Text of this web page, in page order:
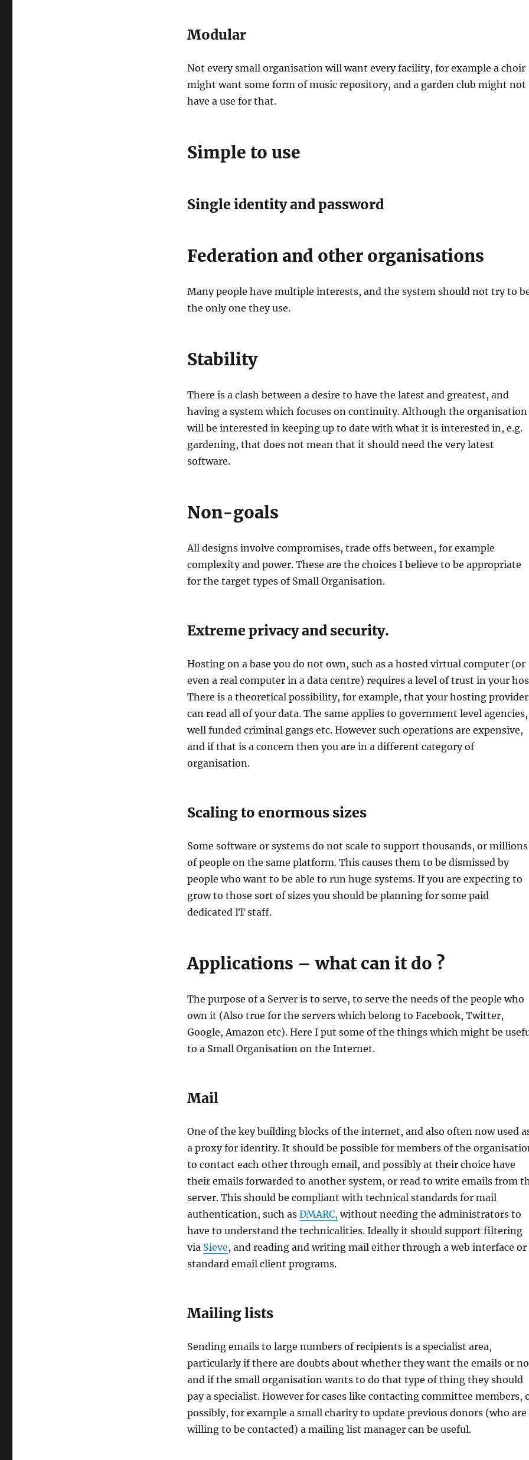
Modular
Not every small organisation will want every facility, for example a choir
might want some form of music repository, and a garden club might not
have a use for that.
Simple to use
Single identity and password
Federation and other organisations
Many people have multiple interests, and the system should not try to
the only one they use.
Stability
There is a clash between a desire to have the latest and greatest, and
having a system which focuses on continuity. Although the organisation
will be interested in keeping up to date with what it is interested in, e.g.
gardening, that does not mean that it should need the very latest
software.
Non-goals
All designs involve compromises, trade offs between, for example
complexity and power. These are the choices I believe to be appropriate
for the target types of Small Organisation.
Extreme privacy and security.
Hosting on a base you do not own, such as a hosted virtual computer (or
even a real computer in a data centre) requires a level of trust in your
There is a theoretical possibility, for example, that your hosting provider
can read all of your data. The same applies to government level agencies,
well funded criminal gangs etc. However such operations are expensive,
and if that is a concern then you are in a different category of
organisation.
Scaling to enormous sizes
Some software or systems do not scale to support thousands, or millions
of people on the same platform. This causes them to be dismissed by
people who want to be able to run huge systems. If you are expecting to
grow to those sort of sizes you should be planning for some paid
dedicated IT staff.
Applications – what can it do ?
The purpose of a Server is to serve, to serve the needs of the people who
own it (Also true for the servers which belong to Facebook, Twitter,
Google, Amazon etc). Here I put some of the things which might be
to a Small Organisation on the Internet.
Mail
One of the key building blocks of the internet, and also often now used
a proxy for identity. It should be possible for members of the
to contact each other through email, and possibly at their choice have
their emails forwarded to another system, or read to write emails from
server. This should be compliant with technical standards for mail
authentication, such as DMARC, without needing the administrators to
have to understand the technicalities. Ideally it should support filtering
via Sieve, and reading and writing mail either through a web interface or
standard email client programs.
Mailing lists
Sending emails to large numbers of recipients is a specialist area,
particularly if there are doubts about whether they want the emails or
and if the small organisation wants to do that type of thing they should
pay a specialist. However for cases like contacting committee members,
possibly, for example a small charity to update previous donors (who are
willing to be contacted) a mailing list manager can be useful.